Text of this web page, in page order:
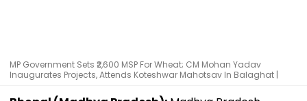
MP Government Sets ₹2,600 MSP For Wheat; CM Mohan Yadav
Inaugurates Projects, Attends Koteshwar Mahotsav In Balaghat |